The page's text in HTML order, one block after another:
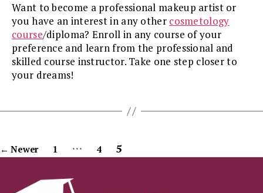
Want to become a professional makeup artist or
you have an interest in any other cosmetology
course/diploma? Enroll in any course of your
preference and learn from the professional and
skilled course instructor. Take one step closer to
your dreams!
Posts
Pagination
← Newer 1 … 4 5